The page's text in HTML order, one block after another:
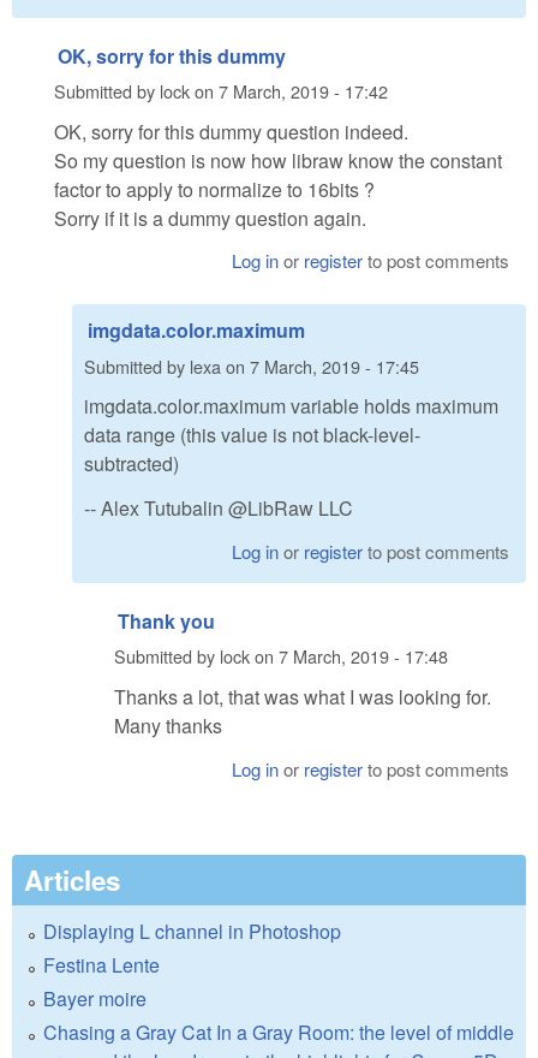
OK, sorry for this dummy
Submitted by lockon 7 March, 2019 - 17:42
OK, sorry for this dummy question indeed.
So my question is now how libraw know the constant
factor to apply to normalize to 16bits ?
Sorry if it is a dummy question again.
Log inor registerto post comments
imgdata.color.maximum
Submitted by lexa on 7 March, 2019 - 17:45
imgdata.color.maximum variable holds maximum
data range (this value is not black-level-
subtracted)
-- Alex Tutubalin @LibRaw LLC
Log inor registerto post comments
Thank you
Submitted by lockon 7 March, 2019 - 17:48
Thanks a lot, that was what I was looking for.
Many thanks
Log inor registerto post comments
Articles
Displaying L channel in Photoshop
Festina Lente
Bayer moire
Chasing a Gray Cat In a Gray Room: the level of middle